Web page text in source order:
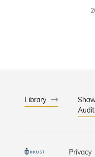
Library
Privacy